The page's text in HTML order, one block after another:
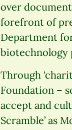
over
forefront of
Department
biotechnology
Through
Foundation –
accept and
Scramble’ as